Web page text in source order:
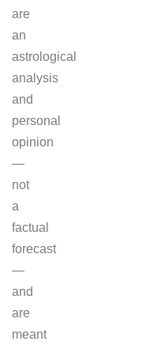
are
an
astrological
analysis
and
personal
opinion
—
not
a
factual
forecast
—
and
are
meant